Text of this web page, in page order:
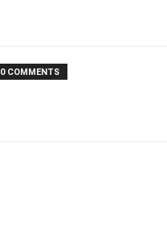
0 COMMENTS